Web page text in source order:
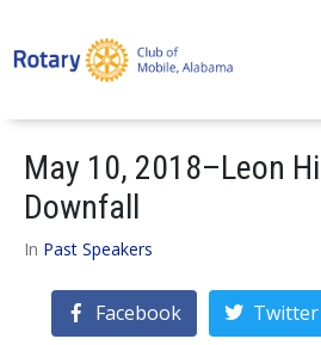
May 10, 2018–Leon
Downfall
In Past Speakers
Facebook Twitter